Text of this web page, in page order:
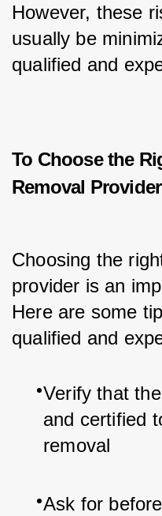
However, these
usually be
qualified and
To Choose the
Removal Provider
Choosing the
provider is an
Here are some
qualified and
Verify that
and certified
removal
Ask for